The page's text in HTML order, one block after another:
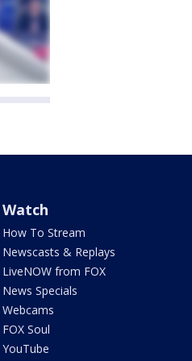
Watch
How To Stream
Newscasts & Replays
LiveNOW from FOX
News Specials
Webcams
FOX Soul
YouTube